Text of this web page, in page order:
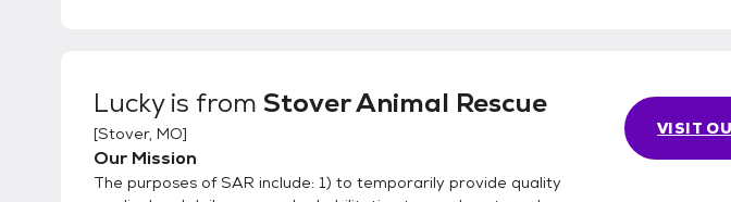
to meet the pet you are interested in and visit with a staff volunteer who is
the animal – we will answer questions, review the adoption contract with you,
solve any concerns you may have. 3) Arrange for a home visit, based on individual circumstances.
This will be coordinated by the adoption staff with your family at times that
to be involved. 4) Pay the adoption fee, complete the appropriate contract with us, and take your
Luckyis from Stover Animal Rescue
[Stover, MO]
Our Mission
The purposes of SAR include: 1) to temporarily provide quality
VISIT